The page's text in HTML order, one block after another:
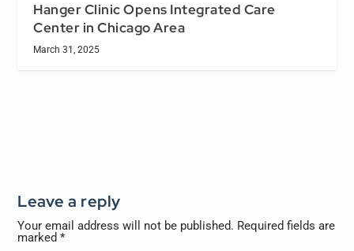
Hanger Clinic Opens Integrated Care
Center in Chicago Area
March 31, 2025
Leave a reply
Your email address will not be published. Required fields are
marked*